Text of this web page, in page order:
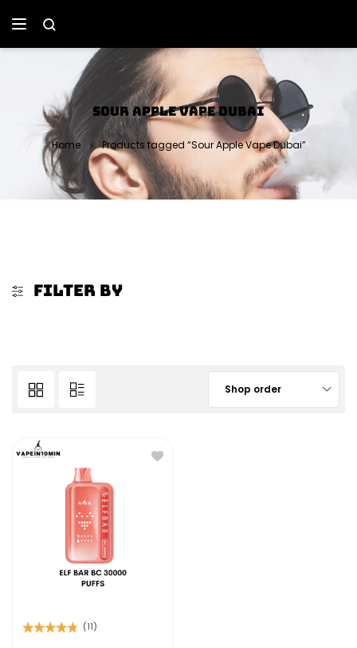
SOUR APPLE VAPE DUBAI
Home Products tagged “Sour Apple Vape Dubai”
FILTER BY
Shop order
(11)